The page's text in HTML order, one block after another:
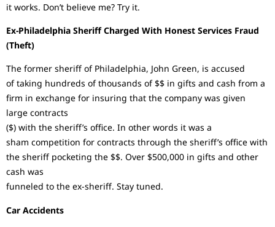
it works. Don’t believe me? Try it.
Ex-Philadelphia Sheriff Charged With Honest Services Fraud
(Theft)
The former sheriff of Philadelphia, John Green, is accused
of taking hundreds of thousands of $$ in gifts and cash from a
firm in exchange for insuring that the company was given
large contracts
($) with the sheriff’s office. In other words it was a
sham competition for contracts through the sheriff’s office with
the sheriff pocketing the $$. Over $500,000 in gifts and other
cash was
funneled to the ex-sheriff. Stay tuned.
Car Accidents